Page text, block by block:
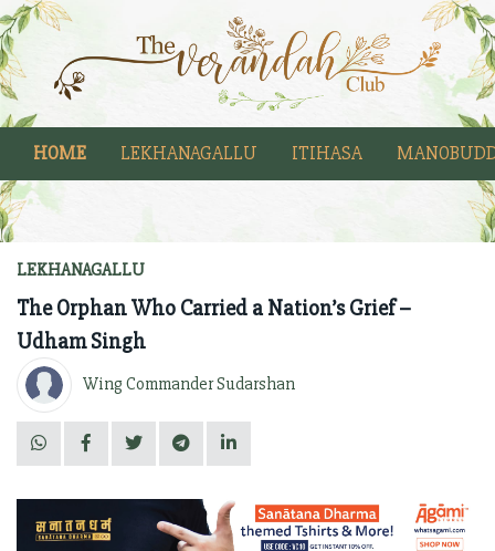
HOME LEKHANAGALLU ITIHASA
LEKHANAGALLU
The Orphan Who Carried a Nation’s Grief –
Udham Singh
Wing Commander Sudarshan